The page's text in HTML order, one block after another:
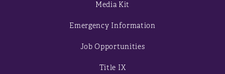
Media Kit
Emergency Information
Job Opportunities
Title IX